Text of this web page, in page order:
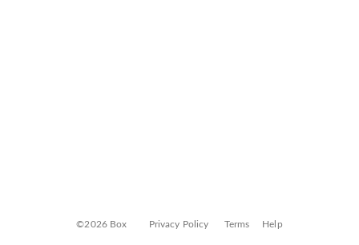
©2026 Box Privacy Policy Terms Help